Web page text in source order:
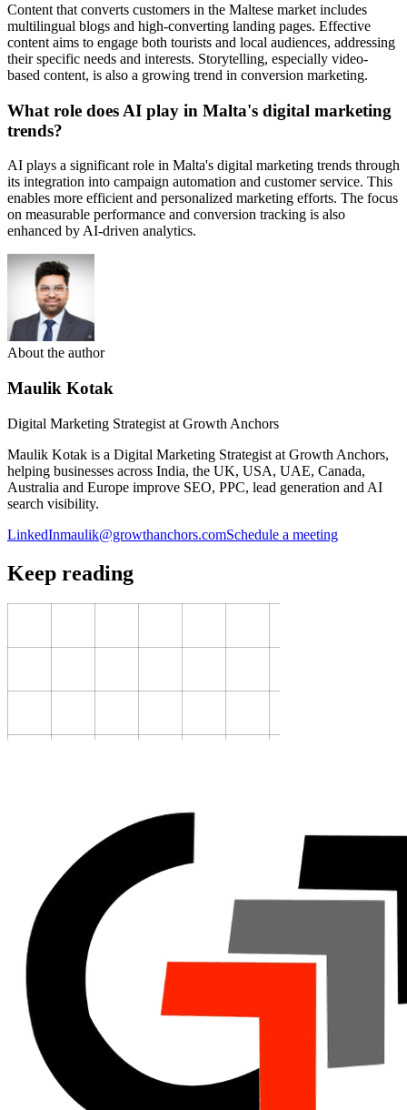
Content that converts customers in the Maltese market includes
multilingual blogs and high-converting landing pages. Effective
content aims to engage both tourists and local audiences, addressing
their specific needs and interests. Storytelling, especially video-
based content, is also a growing trend in conversion marketing.
What role does AI play in Malta's digital marketing
trends?
AI plays a significant role in Malta's digital marketing trends through
its integration into campaign automation and customer service. This
enables more efficient and personalized marketing efforts. The focus
on measurable performance and conversion tracking is also
enhanced by AI-driven analytics.
About the author
Maulik Kotak
Digital Marketing Strategist at Growth Anchors
Maulik Kotak is a Digital Marketing Strategist at Growth Anchors,
helping businesses across India, the UK, USA, UAE, Canada,
Australia and Europe improve SEO, PPC, lead generation and AI
search visibility.
LinkedInmaulik@growthanchors.comSchedule a meeting
Keep reading